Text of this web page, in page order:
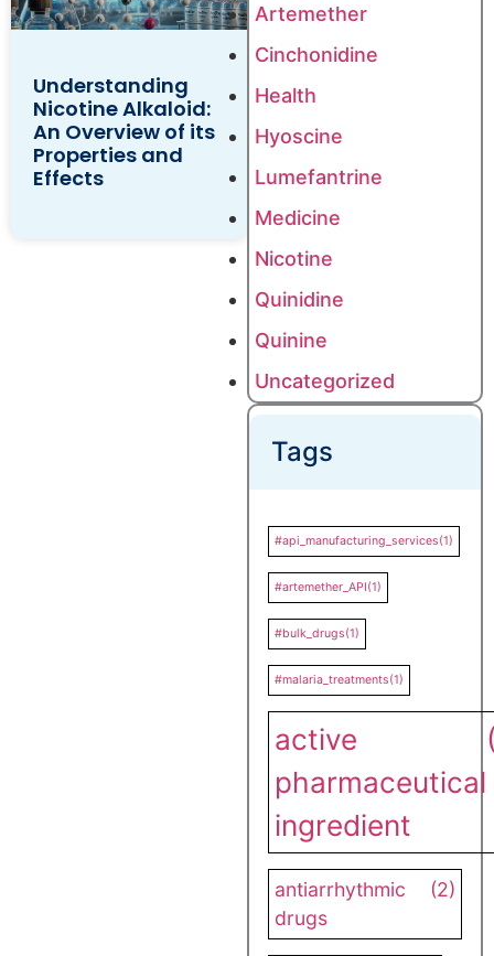
Understanding
Nicotine Alkaloid:
An Overview of its
Properties and
Effects
Artemether
Cinchonidine
Health
Hyoscine
Lumefantrine
Medicine
Nicotine
Quinidine
Quinine
Uncategorized
Tags
#api_manufacturing_services(1)
#artemether_API(1)
#bulk_drugs(1)
#malaria_treatments(1)
active
pharmaceutical
ingredient
antiarrhythmic
drugs
(2)